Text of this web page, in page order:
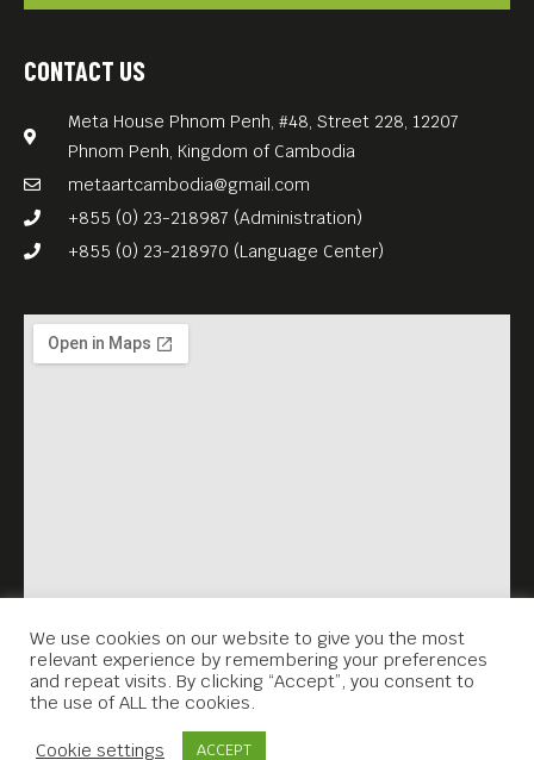
Free Entrance.
CONTACT US
Meta House Phnom Penh, #48, Street 228, 12207
Phnom Penh, Kingdom of Cambodia
metaartcambodia@gmail.com
+855 (0) 23-218987 (Administration)
+855 (0) 23-218970 (Language Center)
We use cookies on our website to give you the most
relevant experience by remembering your preferences
and repeat visits. By clicking “Accept”, you consent to
the use of ALL the cookies.
Cookie settings ACCEPT